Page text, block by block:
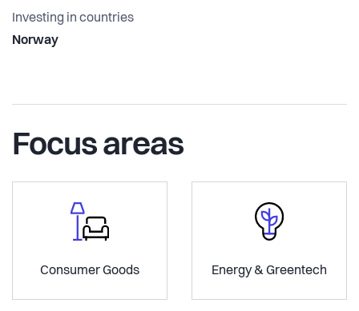
Investing in countries
Norway
Focus areas
Consumer Goods Energy & Greentech